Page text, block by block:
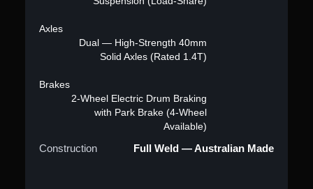
Axles
Dual — High-Strength 40mm
Solid Axles (Rated 1.4T)
Brakes
2-Wheel Electric Drum Braking
with Park Brake (4-Wheel
Available)
Construction Full Weld — Australian Made